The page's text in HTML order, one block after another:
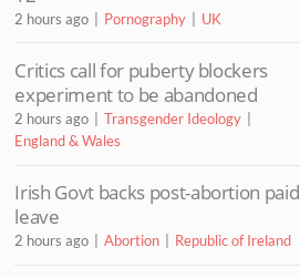
2 hours ago Pornography UK
Critics call for puberty blockers
experiment to be abandoned
2 hours ago
Transgender Ideology
England & Wales
Irish Govt backs post-abortion paid
leave
2 hours ago Abortion Republic of Ireland